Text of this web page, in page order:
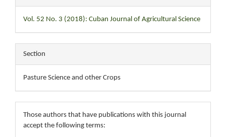
Vol. 52 No. 3 (2018): Cuban Journal of Agricultural Science
Section
Pasture Science and other Crops
Those authors that have publications with this journal
accept the following terms: